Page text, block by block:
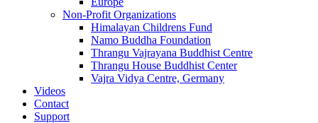
Non-Profit Organizations
Himalayan Childrens Fund
Namo Buddha Foundation
Thrangu Vajrayana Buddhist Centre
Thrangu House Buddhist Center
Vajra Vidya Centre, Germany
Videos
Contact
Support